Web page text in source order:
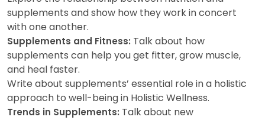
supplements and show how they work in concert
with one another.
Supplements and Fitness: Talk about how
supplements can help you get fitter, grow muscle,
and heal faster.
Write about supplements’ essential role in a holistic
approach to well-being in Holistic Wellness.
Trends in Supplements: Talk about new